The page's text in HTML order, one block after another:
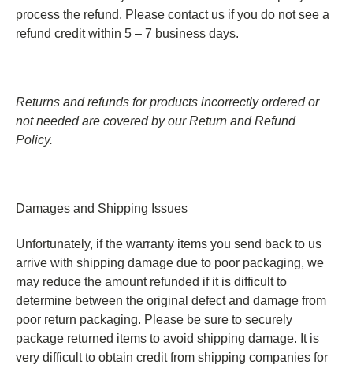
process the refund. Please contact us if you do not see a
refund credit within 5 – 7 business days.
Returns and refunds for products incorrectly ordered or
not needed are covered by our Return and Refund
Policy.
Damages and Shipping Issues
Unfortunately, if the warranty items you send back to us
arrive with shipping damage due to poor packaging, we
may reduce the amount refunded if it is difficult to
determine between the original defect and damage from
poor return packaging. Please be sure to securely
package returned items to avoid shipping damage. It is
very difficult to obtain credit from shipping companies for